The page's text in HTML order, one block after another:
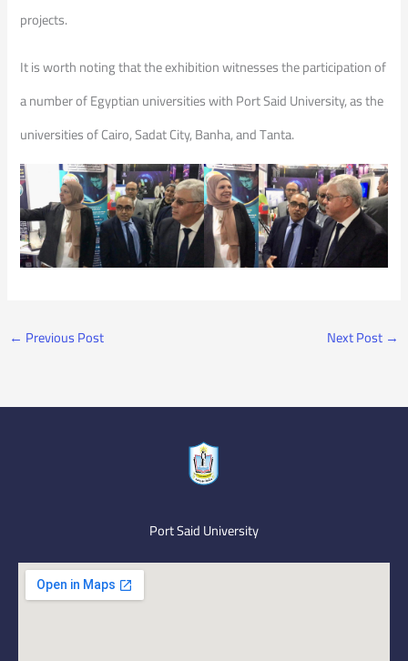
projects.
It is worth noting that the exhibition witnesses the participation of
a number of Egyptian universities with Port Said University, as the
universities of Cairo, Sadat City, Banha, and Tanta.
← Previous Post Next Post →
Port Said University